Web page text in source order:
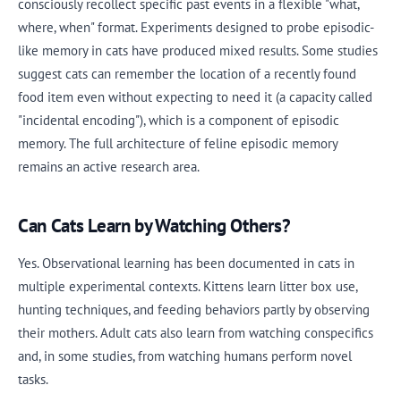
consciously recollect specific past events in a flexible "what,
where, when" format. Experiments designed to probe episodic-
like memory in cats have produced mixed results. Some studies
suggest cats can remember the location of a recently found
food item even without expecting to need it (a capacity called
"incidental encoding"), which is a component of episodic
memory. The full architecture of feline episodic memory
remains an active research area.
Can Cats Learn by Watching Others?
Yes. Observational learning has been documented in cats in
multiple experimental contexts. Kittens learn litter box use,
hunting techniques, and feeding behaviors partly by observing
their mothers. Adult cats also learn from watching conspecifics
and, in some studies, from watching humans perform novel
tasks.